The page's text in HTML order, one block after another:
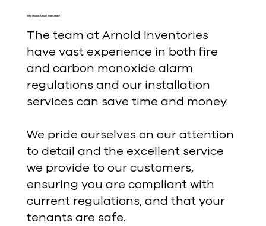
Why choose Arnold Inventories?
The team at Arnold Inventories
have vast experience in both fire
and carbon monoxide alarm
regulations and our installation
services can save time and money.
We pride ourselves on our attention
to detail and the excellent service
we provide to our customers,
ensuring you are compliant with
current regulations, and that your
tenants are safe.